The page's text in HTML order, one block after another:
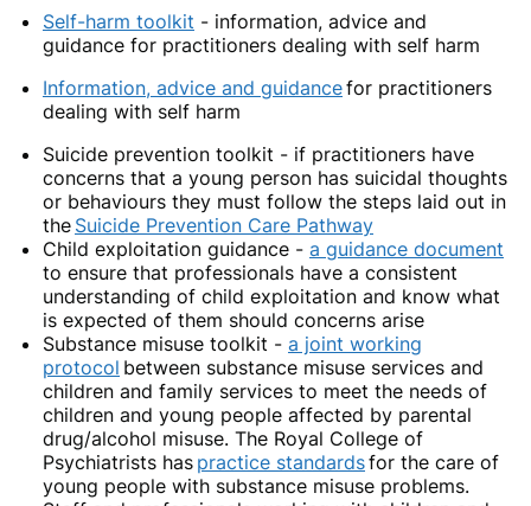
Self-harm toolkit - information, advice and
guidance for practitioners dealing with self harm
Information, advice and guidancefor practitioners
dealing with self harm
Suicide prevention toolkit - if practitioners have
concerns that a young person has suicidal thoughts
or behaviours they must follow the steps laid out in
the Suicide Prevention Care Pathway
Child exploitation guidance - a guidance document
to ensure that professionals have a consistent
understanding of child exploitation and know what
is expected of them should concerns arise
Substance misuse toolkit - a joint working
protocol between substance misuse services and
children and family services to meet the needs of
children and young people affected by parental
drug/alcohol misuse. The Royal College of
Psychiatrists has practice standardsfor the care of
young people with substance misuse problems.